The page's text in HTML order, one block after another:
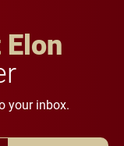
your inbox.